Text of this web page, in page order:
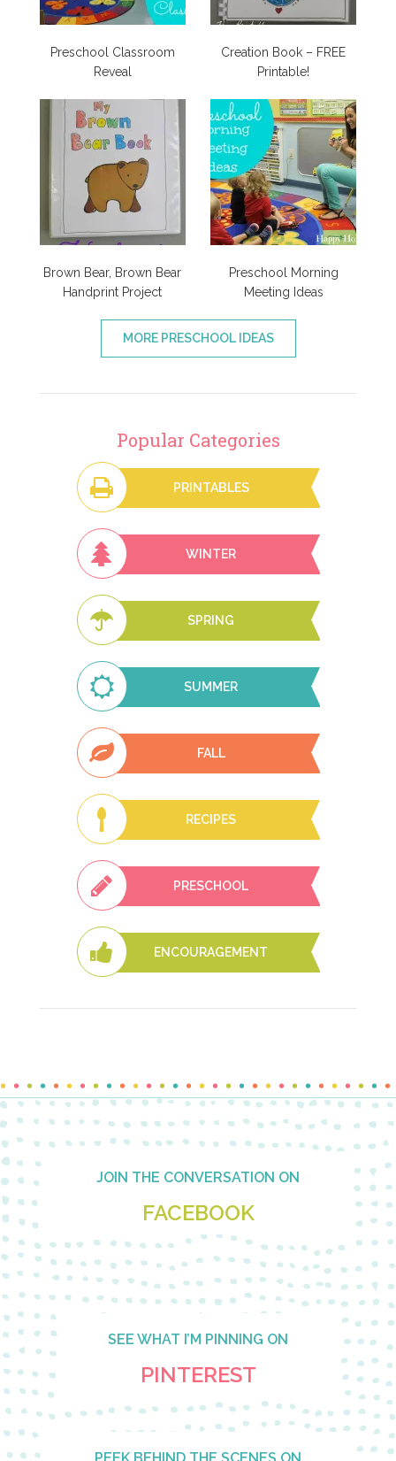
Preschool Classroom
Reveal
Creation Book – FREE
Printable!
Brown Bear, Brown Bear
Handprint Project
Preschool Morning
Meeting Ideas
MORE PRESCHOOL IDEAS
Popular Categories
PRINTABLES
WINTER
SPRING
SUMMER
FALL
RECIPES
PRESCHOOL
ENCOURAGEMENT
Footer JOIN THE CONVERSATION ON
FACEBOOK
SEE WHAT I’M PINNING ON
PINTEREST